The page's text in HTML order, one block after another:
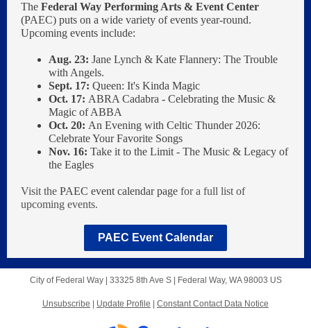
The Federal Way Performing Arts & Event Center
(PAEC) puts on a wide variety of events year-round.
Upcoming events include:
Aug. 23: Jane Lynch & Kate Flannery: The Trouble
with Angels.
Sept. 17: Queen: It's Kinda Magic
Oct. 17: ABRA Cadabra - Celebrating the Music &
Magic of ABBA
Oct. 20: An Evening with Celtic Thunder 2026:
Celebrate Your Favorite Songs
Nov. 16: Take it to the Limit - The Music & Legacy of
the Eagles
Visit the PAEC event calendar page for a full list of
upcoming events.
PAEC Event Calendar
City of Federal Way | 33325 8th Ave S| Federal Way, WA 98003 US
Unsubscribe Update Profile Constant Contact Data Notice